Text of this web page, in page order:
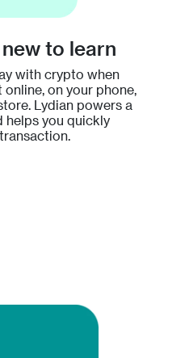
to learn
with crypto when
on your phone,
Lydian powers a
helps you quickly